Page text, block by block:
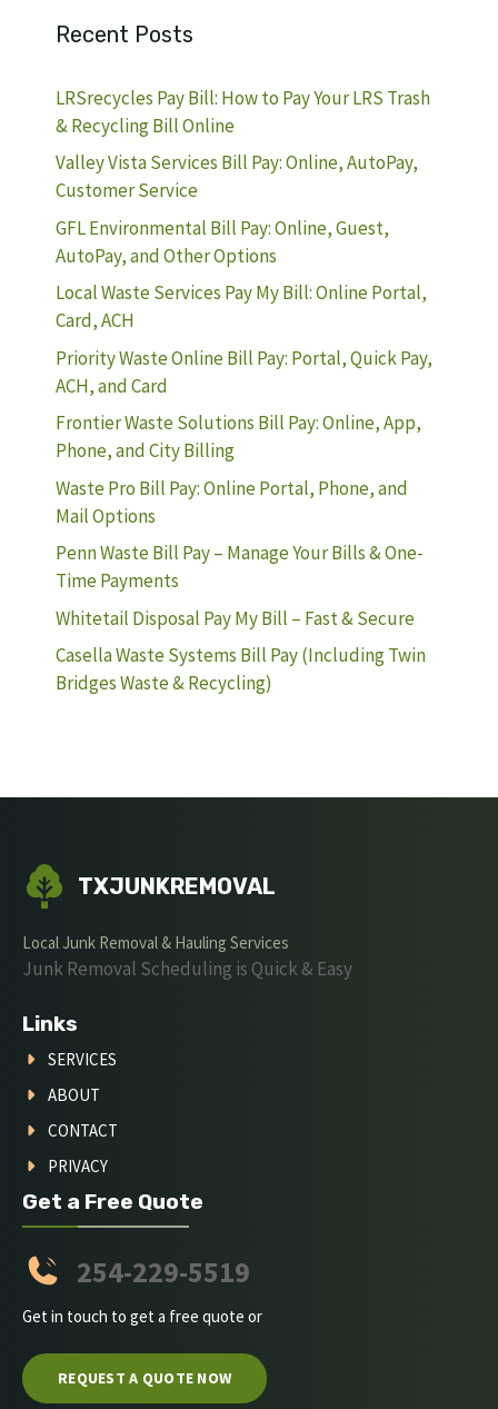
Recent Posts
LRSrecycles Pay Bill: How to Pay Your LRS Trash
& Recycling Bill Online
Valley Vista Services Bill Pay: Online, AutoPay,
Customer Service
GFL Environmental Bill Pay: Online, Guest,
AutoPay, and Other Options
Local Waste Services Pay My Bill: Online Portal,
Card, ACH
Priority Waste Online Bill Pay: Portal, Quick Pay,
ACH, and Card
Frontier Waste Solutions Bill Pay: Online, App,
Phone, and City Billing
Waste Pro Bill Pay: Online Portal, Phone, and
Mail Options
Penn Waste Bill Pay – Manage Your Bills & One-
Time Payments
Whitetail Disposal Pay My Bill – Fast & Secure
Casella Waste Systems Bill Pay (Including Twin
Bridges Waste & Recycling)
TXJUNKREMOVAL
Local Junk Removal & Hauling Services
Junk Removal Scheduling is Quick & Easy
Links
SERVICES
ABOUT
CONTACT
PRIVACY
Get a Free Quote
254-229-5519
Get in touch to get a free quote or
REQUEST A QUOTE NOW